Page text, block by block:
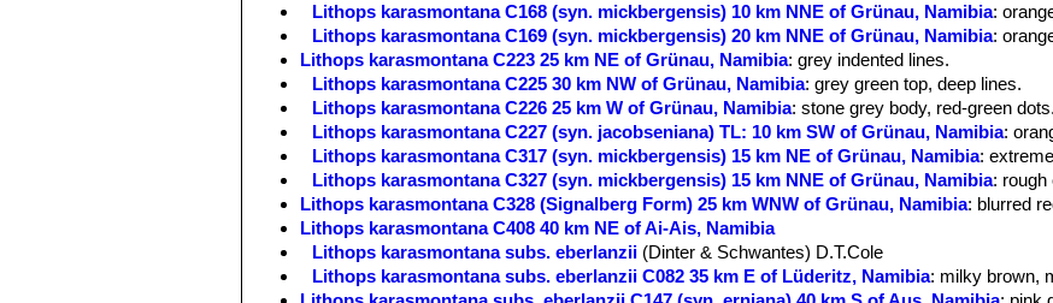
Lithops karasmontana C168 (syn. mickbergensis) 10 km NNE of Grünau, Namibia:
Lithops karasmontana C169 (syn. mickbergensis) 20 km NNE of Grünau, Namibia:
Lithops karasmontana C223 25 km NE of Grünau, Namibia: grey indented lines.
Lithops karasmontana C225 30 km NW of Grünau, Namibia: grey green top, deep lines.
Lithops karasmontana C226 25 km W of Grünau, Namibia: stone grey body, red-green dots.
Lithops karasmontana C227 (syn. jacobseniana) TL: 10 km SW of Grünau, Namibia:
Lithops karasmontana C317 (syn. mickbergensis) 15 km NE of Grünau, Namibia:
Lithops karasmontana C327 (syn. mickbergensis) 15 km NNE of Grünau, Namibia: rough
Lithops karasmontana C328 (Signalberg Form) 25 km WNW of Grünau, Namibia: blurred
Lithops karasmontana C408 40 km NE of Ai-Ais, Namibia
Lithops karasmontana subs. eberlanzii (Dinter & Schwantes) D.T.Cole
Lithops karasmontana subs. eberlanzii C082 35 km E of Lüderitz, Namibia: milky brown,